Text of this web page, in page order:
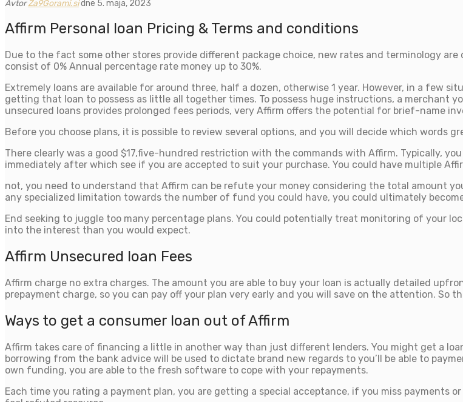
AvtorZa9Gorami.sidne 5. maja, 2023
Affirm Personal loan Pricing & Terms and conditions
Due to the fact some other stores provide different package choice, new rates and terminology
consist of 0% Annual percentage rate money up to 30%.
Extremely loans are available for around three, half a dozen, otherwise 1 year. However, in a few
getting that loan to possess as little all together times. To possess huge instructions, a merchant
unsecured loans provides prolonged fees periods, very Affirm offers the potential for brief-name
Before you choose plans, it is possible to review several options, and you will decide which words
There clearly was a good $17,five-hundred restriction with the commands with Affirm. Typically,
immediately after which see if you are accepted to suit your purchase. You could have multiple
not, you need to understand that Affirm can be refute your money considering the total amount
any specialized limitation towards the number of fund you could have, you could ultimately
End seeking to juggle too many percentage plans. You could potentially treat monitoring of your
into the interest than you would expect.
Affirm Unsecured loan Fees
Affirm charge no extra charges. The amount you are able to buy your loan is actually detailed
prepayment charge, so you can pay off your plan very early and you will save on the attention. So
Ways to get a consumer loan out of Affirm
Affirm takes care of financing a little in another way than just different lenders. You might get a
borrowing from the bank advice will be used to dictate brand new regards to you’ll be able to
own funding, you are able to the fresh software to cope with your repayments.
Each time you rating a payment plan, you are getting a special acceptance, if you miss payments